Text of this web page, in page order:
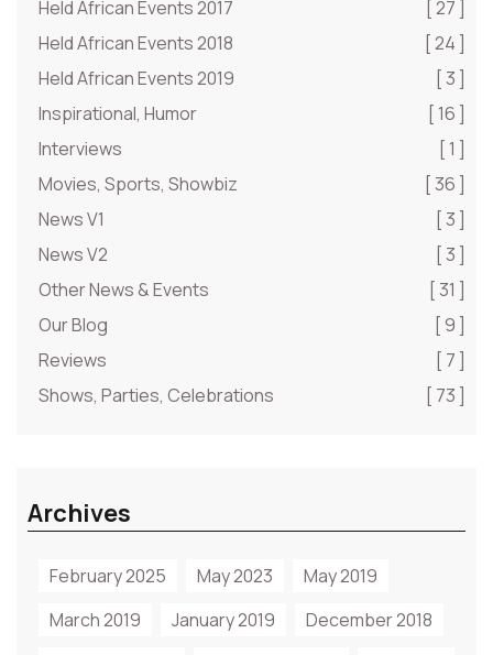
Held African Events 2017
[ 27 ]
Held African Events 2018
[ 24 ]
Held African Events 2019
[ 3 ]
Inspirational, Humor
[ 16 ]
Interviews
[ 1 ]
Movies, Sports, Showbiz
[ 36 ]
News V1
[ 3 ]
News V2
[ 3 ]
Other News & Events
[ 31 ]
Our Blog
[ 9 ]
Reviews
[ 7 ]
Shows, Parties, Celebrations
[ 73 ]
Archives
February 2025 May 2023
May 2019
March 2019
January 2019
December 2018